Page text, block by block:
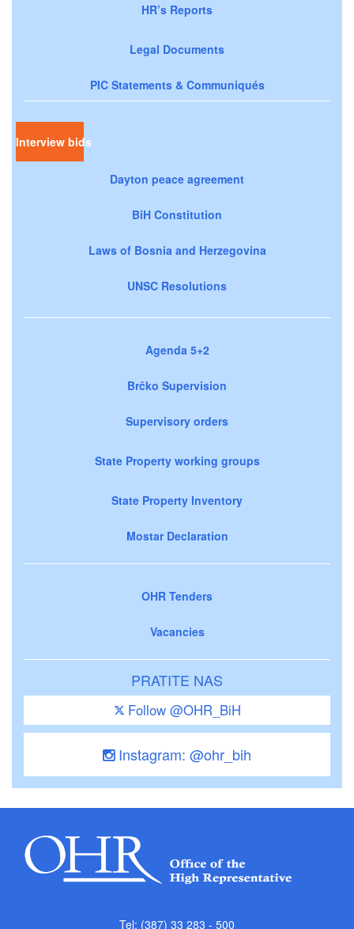
HR’s Reports
Legal Documents
PIC Statements & Communiqués
Interview bids
Dayton peace agreement
BiH Constitution
Laws of Bosnia and Herzegovina
UNSC Resolutions
Agenda 5+2
Brčko Supervision
Supervisory orders
State Property working groups
State Property Inventory
Mostar Declaration
OHR Tenders
Vacancies
PRATITE NAS
Follow @OHR_BiH
Instagram: @ohr_bih
Tel: (387) 33 283 - 500